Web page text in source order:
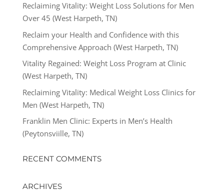
Reclaiming Vitality: Weight Loss Solutions for Men
Over 45 (West Harpeth, TN)
Reclaim your Health and Confidence with this
Comprehensive Approach (West Harpeth, TN)
Vitality Regained: Weight Loss Program at Clinic
(West Harpeth, TN)
Reclaiming Vitality: Medical Weight Loss Clinics for
Men (West Harpeth, TN)
Franklin Men Clinic: Experts in Men’s Health
(Peytonsviille, TN)
RECENT COMMENTS
ARCHIVES